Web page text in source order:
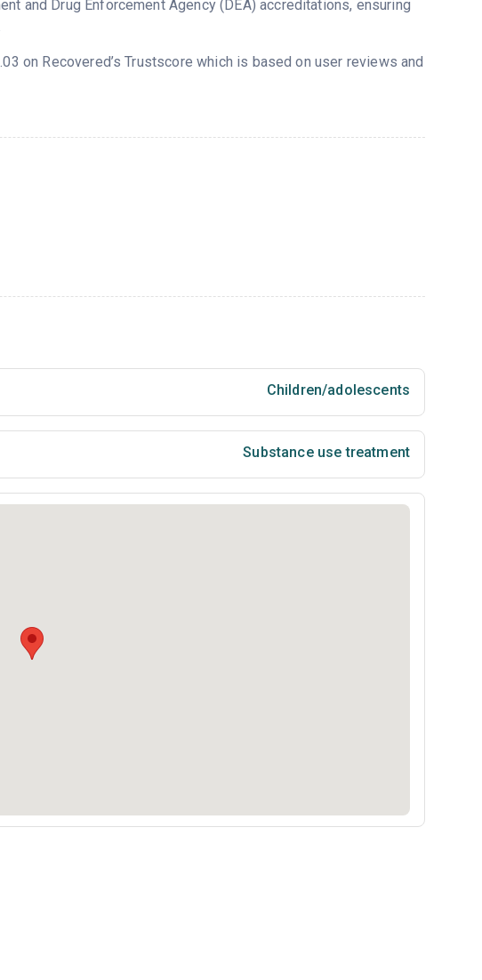
and Drug Enforcement Agency (DEA) accreditations, ensuring
on Recovered’s Trustscore which is based on user reviews and
Children/adolescents
Substance use treatment